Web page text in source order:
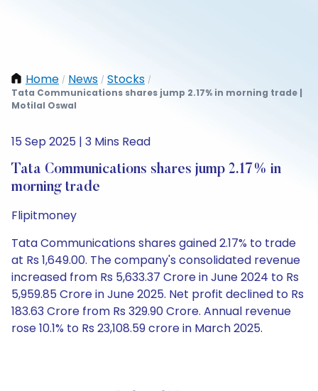
Home / News / Stocks /
Tata Communications shares jump 2.17% in morning trade |
Motilal Oswal
15 Sep 2025 | 3 Mins Read
Tata Communications shares jump 2.17% in
morning trade
Flipitmoney
Tata Communications shares gained 2.17% to trade
at Rs 1,649.00. The company's consolidated revenue
increased from Rs 5,633.37 Crore in June 2024 to Rs
5,959.85 Crore in June 2025. Net profit declined to Rs
183.63 Crore from Rs 329.90 Crore. Annual revenue
rose 10.1% to Rs 23,108.59 crore in March 2025.